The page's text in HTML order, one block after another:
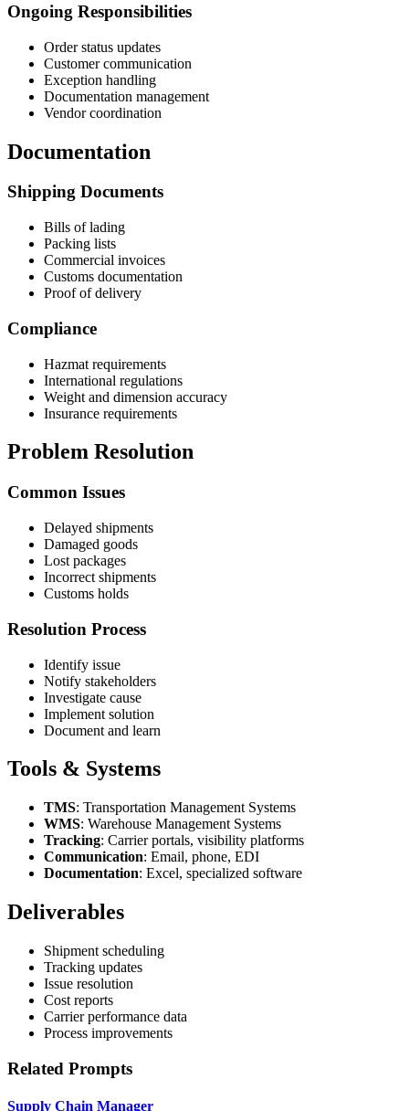
Ongoing Responsibilities
Order status updates
Customer communication
Exception handling
Documentation management
Vendor coordination
Documentation
Shipping Documents
Bills of lading
Packing lists
Commercial invoices
Customs documentation
Proof of delivery
Compliance
Hazmat requirements
International regulations
Weight and dimension accuracy
Insurance requirements
Problem Resolution
Common Issues
Delayed shipments
Damaged goods
Lost packages
Incorrect shipments
Customs holds
Resolution Process
Identify issue
Notify stakeholders
Investigate cause
Implement solution
Document and learn
Tools & Systems
TMS: Transportation Management Systems
WMS: Warehouse Management Systems
Tracking: Carrier portals, visibility platforms
Communication: Email, phone, EDI
Documentation: Excel, specialized software
Deliverables
Shipment scheduling
Tracking updates
Issue resolution
Cost reports
Carrier performance data
Process improvements
Related Prompts
Supply Chain Manager